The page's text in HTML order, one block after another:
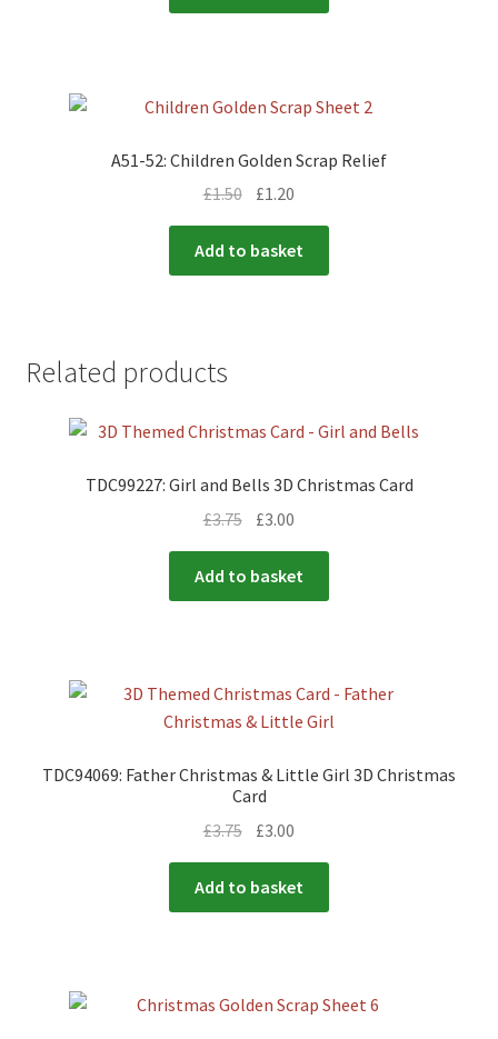
A51-52: Children Golden Scrap Relief
£1.50 £1.20
Add to basket
Related products
TDC99227: Girl and Bells 3D Christmas Card
£3.75 £3.00
Add to basket
TDC94069: Father Christmas & Little Girl 3D Christmas
Card
£3.75 £3.00
Add to basket